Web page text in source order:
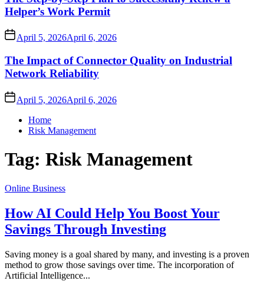
Helper’s Work Permit
April 5, 2026April 6, 2026
The Impact of Connector Quality on Industrial
Network Reliability
April 5, 2026April 6, 2026
Home
Risk Management
Tag: Risk Management
Online Business
How AI Could Help You Boost Your
Savings Through Investing
Saving money is a goal shared by many, and investing is a proven
method to grow those savings over time. The incorporation of
Artificial Intelligence...